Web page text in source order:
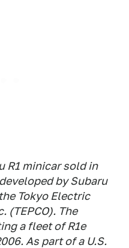
R1 minicar sold in
by Subaru
Tokyo Electric
(TEPCO). The
a fleet of R1e
As part of a U.S.